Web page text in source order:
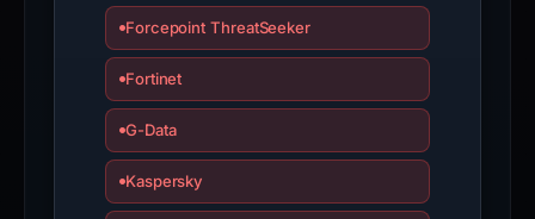
report
Forcepoint ThreatSeeker
Fortinet
G-Data
Kaspersky